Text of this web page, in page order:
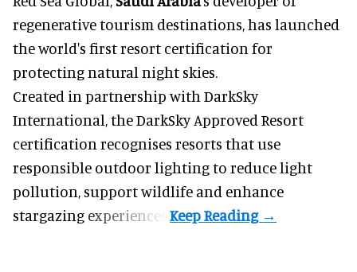
regenerative tourism destinations, has launched
the world's first resort certification for
protecting natural night skies.
Created in partnership with DarkSky
International, the DarkSky Approved Resort
certification recognises resorts that use
responsible outdoor lighting to reduce light
pollution, support wildlife and enhance
stargazing experiences.